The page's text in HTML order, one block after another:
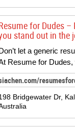
for Dudes
stand out in the
let a generic
Resume for
Bridgewater Dr,